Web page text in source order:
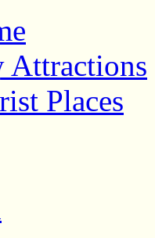
Attractions
Places